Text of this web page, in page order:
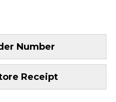
Number
Receipt